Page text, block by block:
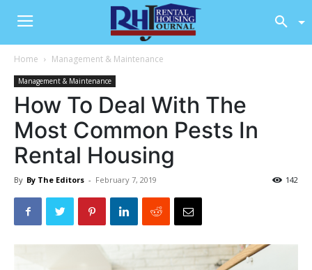
Home Management & Maintenance
Management & Maintenance
How To Deal With The
Most Common Pests In
Rental Housing
By By The Editors - February 7, 2019 142